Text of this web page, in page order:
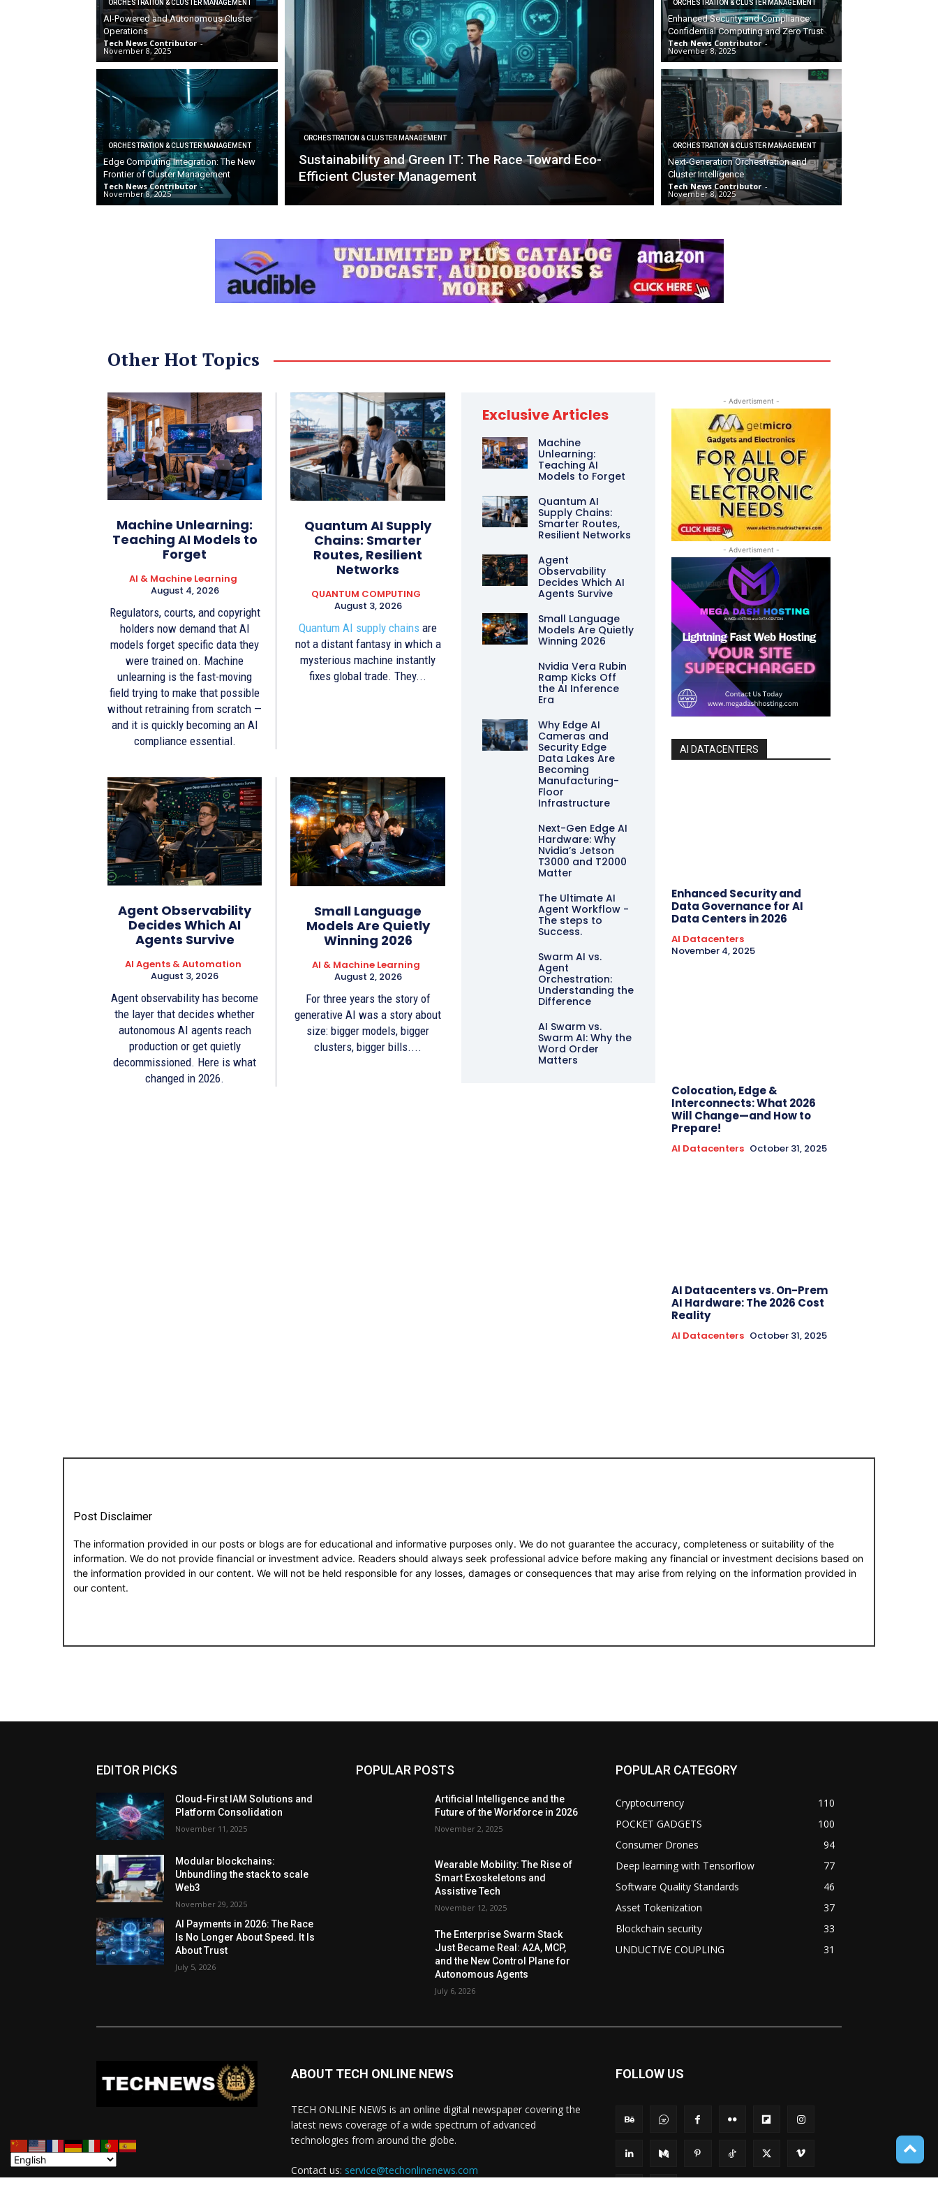
ORCHESTRATION & CLUSTER MANAGEMENT
AI-Powered and Autonomous Cluster
Operations
Tech News Contributor -
November 8, 2025
ORCHESTRATION & CLUSTER MANAGEMENT
Edge Computing Integration: The New
Frontier of Cluster Management
Tech News Contributor -
November 8, 2025
ORCHESTRATION & CLUSTER MANAGEMENT
Sustainability and Green IT: The Race Toward Eco-
Efficient Cluster Management
ORCHESTRATION & CLUSTER MANAGEMENT
Enhanced Security and Compliance:
Confidential Computing and Zero Trust
Tech News Contributor -
November 8, 2025
ORCHESTRATION & CLUSTER MANAGEMENT
Next-Generation Orchestration and
Cluster Intelligence
Tech News Contributor -
November 8, 2025
Other Hot Topics
Machine Unlearning:
Teaching AI Models to
Forget
AI & Machine Learning
August 4, 2026
Regulators, courts, and copyright
holders now demand that AI
models forget specific data they
were trained on. Machine
unlearning is the fast-moving
field trying to make that possible
without retraining from scratch —
and it is quickly becoming an AI
compliance essential.
Quantum AI Supply
Chains: Smarter
Routes, Resilient
Networks
QUANTUM COMPUTING
August 3, 2026
Quantum AI supply chains are
not a distant fantasy in which a
mysterious machine instantly
fixes global trade. They...
Agent Observability
Decides Which AI
Agents Survive
AI Agents & Automation
August 3, 2026
Agent observability has become
the layer that decides whether
autonomous AI agents reach
production or get quietly
decommissioned. Here is what
changed in 2026.
Small Language
Models Are Quietly
Winning 2026
AI & Machine Learning
August 2, 2026
For three years the story of
generative AI was a story about
size: bigger models, bigger
clusters, bigger bills....
Exclusive Articles
Machine
Unlearning:
Teaching AI
Models to Forget
Quantum AI
Supply Chains:
Smarter Routes,
Resilient Networks
Agent
Observability
Decides Which AI
Agents Survive
Small Language
Models Are Quietly
Winning 2026
Nvidia Vera Rubin
Ramp Kicks Off
the AI Inference
Era
Why Edge AI
Cameras and
Security Edge
Data Lakes Are
Becoming
Manufacturing-
Floor
Infrastructure
Next-Gen Edge AI
Hardware: Why
Nvidia’s Jetson
T3000 and T2000
Matter
The Ultimate AI
Agent Workflow -
The steps to
Success.
Swarm AI vs.
Agent
Orchestration:
Understanding the
Difference
AI Swarm vs.
Swarm AI: Why the
Word Order
Matters
- Advertisment -
- Advertisment -
AI DATACENTERS
Enhanced Security and
Data Governance for AI
Data Centers in 2026
AI Datacenters
November 4, 2025
Colocation, Edge &
Interconnects: What 2026
Will Change—and How to
Prepare!
AI Datacenters October 31, 2025
AI Datacenters vs. On-Prem
AI Hardware: The 2026 Cost
Reality
AI Datacenters October 31, 2025
Post Disclaimer
The information provided in our posts or blogs are for educational and informative purposes only. We do not guarantee the accuracy, completeness or suitability of the
information. We do not provide financial or investment advice. Readers should always seek professional advice before making any financial or investment decisions based on
the information provided in our content. We will not be held responsible for any losses, damages or consequences that may arise from relying on the information provided in
our content.
EDITOR PICKS
Cloud-First IAM Solutions and
Platform Consolidation
November 11, 2025
Modular blockchains:
Unbundling the stack to scale
Web3
November 29, 2025
AI Payments in 2026: The Race
Is No Longer About Speed. It Is
About Trust
July 5, 2026
POPULAR POSTS
Artificial Intelligence and the
Future of the Workforce in 2026
November 2, 2025
Wearable Mobility: The Rise of
Smart Exoskeletons and
Assistive Tech
November 12, 2025
The Enterprise Swarm Stack
Just Became Real: A2A, MCP,
and the New Control Plane for
Autonomous Agents
July 6, 2026
POPULAR CATEGORY
Cryptocurrency
110
POCKET GADGETS
100
Consumer Drones
94
Deep learning with Tensorflow
77
Software Quality Standards
46
Asset Tokenization
37
Blockchain security
33
UNDUCTIVE COUPLING
31
ABOUT TECH ONLINE NEWS
TECH ONLINE NEWS is an online digital newspaper covering the
latest news coverage of a wide spectrum of advanced
technologies from around the globe.
Contact us: service@techonlinenews.com
FOLLOW US